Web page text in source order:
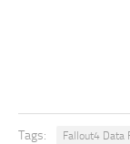
Tags: Fallout4 Data